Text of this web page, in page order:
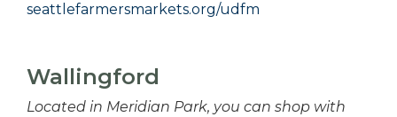
seattlefarmersmarkets.org/udfm
Wallingford
Located in Meridian Park, you can shop with